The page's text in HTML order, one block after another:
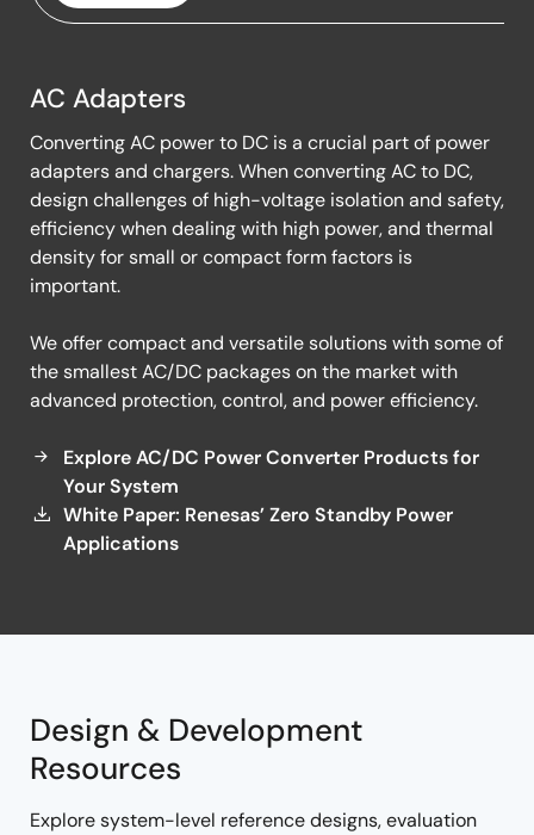
Adapters
AC Adapters
Converting AC power to DC is a crucial part of power
adapters and chargers. When converting AC to DC,
design challenges of high-voltage isolation and safety,
efficiency when dealing with high power, and thermal
density for small or compact form factors is
important.
We offer compact and versatile solutions with some of
the smallest AC/DC packages on the market with
advanced protection, control, and power efficiency.
Explore AC/DC Power Converter Products for
Your System
White Paper: Renesas’ Zero Standby Power
Applications
Design & Development
Resources
Explore system-level reference designs, evaluation